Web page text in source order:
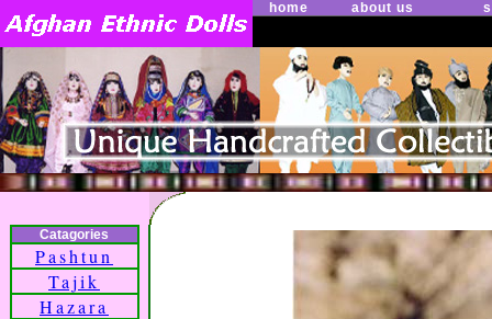
home about us
Catagories
Pashtun
Tajik
Hazara